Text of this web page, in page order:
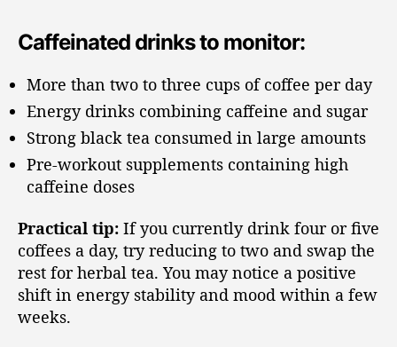
Caffeinated drinks to monitor:
More than two to three cups of coffee per day
Energy drinks combining caffeine and sugar
Strong black tea consumed in large amounts
Pre-workout supplements containing high
caffeine doses
Practical tip: If you currently drink four or five
coffees a day, try reducing to two and swap the
rest for herbal tea. You may notice a positive
shift in energy stability and mood within a few
weeks.